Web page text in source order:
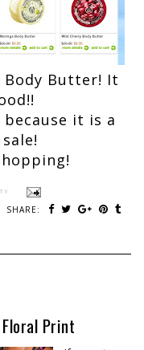
Body Butter! It
it is a
SHARE:
Print